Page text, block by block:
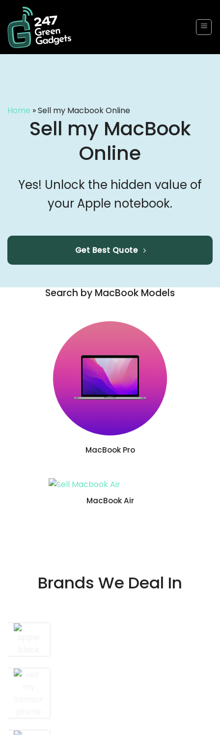
content
Home »Sell my Macbook Online
Sell my MacBook
Online
Yes! Unlock the hidden value of
your Apple notebook.
Get Best Quote
Search by MacBook Models
MacBook Pro
MacBook Air
Brands We Deal In